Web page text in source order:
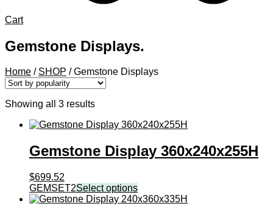
Cart
Gemstone Displays.
Home / SHOP /Gemstone Displays
Showing all 3 resultsSorted
popularity
Gemstone Display 360x240x255H
$699.52
GEMSET2Select options